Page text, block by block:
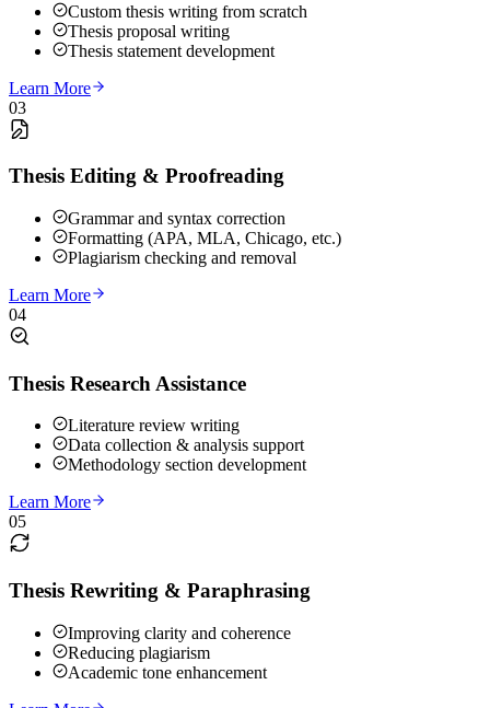
Custom thesis writing from scratch
Thesis proposal writing
Thesis statement development
Learn More
03
Thesis Editing & Proofreading
Grammar and syntax correction
Formatting (APA, MLA, Chicago, etc.)
Plagiarism checking and removal
Learn More
04
Thesis Research Assistance
Literature review writing
Data collection & analysis support
Methodology section development
Learn More
05
Thesis Rewriting & Paraphrasing
Improving clarity and coherence
Reducing plagiarism
Academic tone enhancement